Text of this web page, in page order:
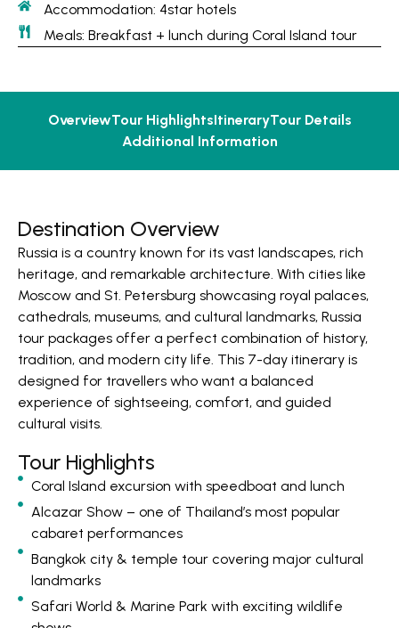
Accommodation: 4star hotels
Meals: Breakfast + lunch during Coral Island tour
OverviewTour HighlightsItineraryTour Details
Additional Information
Destination Overview
Russia is a country known for its vast landscapes, rich
heritage, and remarkable architecture. With cities like
Moscow and St. Petersburg showcasing royal palaces,
cathedrals, museums, and cultural landmarks, Russia
tour packages offer a perfect combination of history,
tradition, and modern city life. This 7-day itinerary is
designed for travellers who want a balanced
experience of sightseeing, comfort, and guided
cultural visits.
Tour Highlights
Coral Island excursion with speedboat and lunch
Alcazar Show – one of Thailand’s most popular
cabaret performances
Bangkok city & temple tour covering major cultural
landmarks
Safari World & Marine Park with exciting wildlife